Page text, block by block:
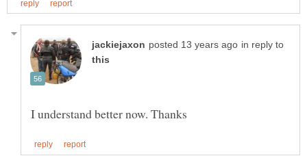
in reply to